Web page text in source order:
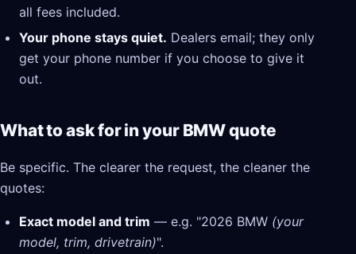
all fees included.
Your phone stays quiet. Dealers email; they only
get your phone number if you choose to give it
out.
What to ask for in your BMW quote
Be specific. The clearer the request, the cleaner the
quotes:
Exact model and trim — e.g. "2026 BMW (your
model, trim, drivetrain)".